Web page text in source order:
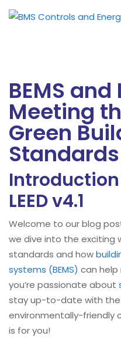
BEMS and
Meeting
Green
Standards
Introduction
LEED v4.1
Welcome to our blog post
we dive into the exciting
standards and how
systems (BEMS) can
you’re passionate about
stay up-to-date with
environmentally-friendly
is for you!